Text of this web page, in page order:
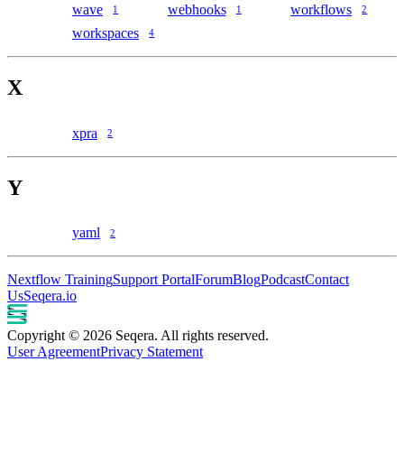
wave 1 webhooks 1 workflows 2
workspaces 4
X
xpra 2
Y
yaml 2
Nextflow TrainingSupport PortalForumBlogPodcastContact
UsSeqera.io
Copyright © 2026 Seqera. All rights reserved.
User AgreementPrivacy Statement